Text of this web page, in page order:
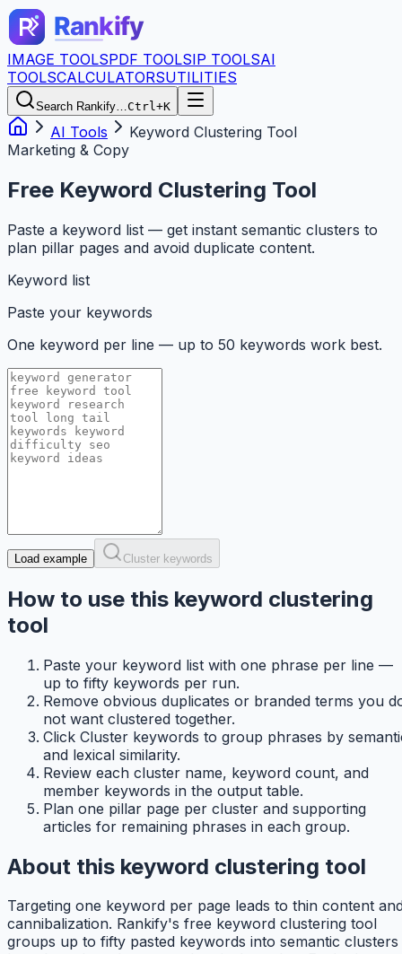
IMAGE TOOLSPDF TOOLSIP TOOLSAI
TOOLSCALCULATORSUTILITIES
Search Rankify…Ctrl+K
AI Tools
Keyword Clustering Tool
Marketing & Copy
Free Keyword Clustering Tool
Paste a keyword list — get instant semantic clusters to
plan pillar pages and avoid duplicate content.
Keyword list
Paste your keywords
One keyword per line — up to 50 keywords work best.
Load example Cluster keywords
How to use this keyword clustering
tool
Paste your keyword list with one phrase per line —
up to fifty keywords per run.
Remove obvious duplicates or branded terms you
not want clustered together.
Click Cluster keywords to group phrases by
and lexical similarity.
Review each cluster name, keyword count, and
member keywords in the output table.
Plan one pillar page per cluster and supporting
articles for remaining phrases in each group.
About this keyword clustering tool
Targeting one keyword per page leads to thin content
cannibalization. Rankify's free keyword clustering tool
groups up to fifty pasted keywords into semantic clusters